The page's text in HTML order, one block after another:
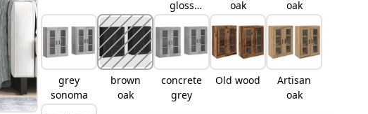
gloss
white
oak
oak
grey
sonoma
brown
oak
concrete
grey
Old wood
Artisan
oak